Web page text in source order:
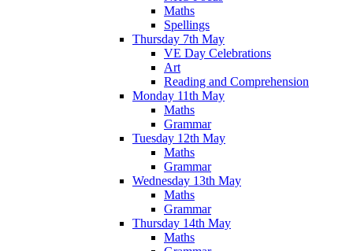
Maths
Spellings
Thursday 7th May
VE Day Celebrations
Art
Reading and Comprehension
Monday 11th May
Maths
Grammar
Tuesday 12th May
Maths
Grammar
Wednesday 13th May
Maths
Grammar
Thursday 14th May
Maths